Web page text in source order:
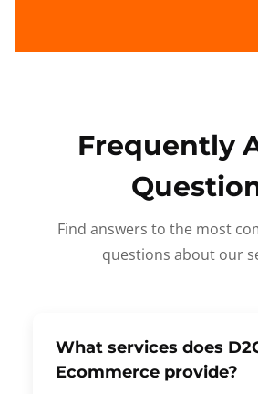
Frequently
Find answers to the most
questions about our
What services does
Ecommerce provide?